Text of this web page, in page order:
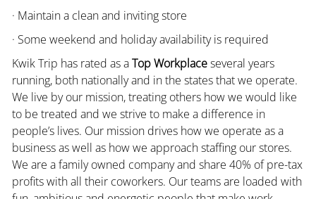
· Maintain a clean and inviting store
· Some weekend and holiday availability is required
Kwik Trip has rated as aTop Workplaceseveral years
running, both nationally and in the states that we operate.
We live by our mission, treating others how we would like
to be treated and we strive to make a difference in
people’s lives. Our mission drives how we operate as a
business as well as how we approach staffing our stores.
We are a family owned company and share 40% of pre-tax
profits with all their coworkers. Our teams are loaded with